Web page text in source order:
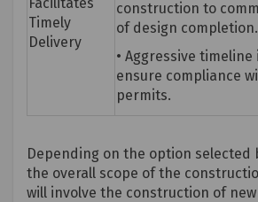
Timely
Delivery
construction to
of design completion.
• Aggressive
ensure compliance
permits.
Depending on the option selected
the overall scope of the
will involve the construction of